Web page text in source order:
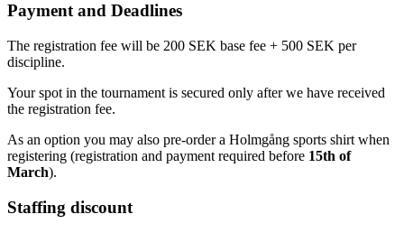
Payment and Deadlines
The registration fee will be 200 SEK base fee + 500 SEK per
discipline.
Your spot in the tournament is secured only after we have received
the registration fee.
As an option you may also pre-order a Holmgång sports shirt when
registering (registration and payment required before 15th of
March).
Staffing discount